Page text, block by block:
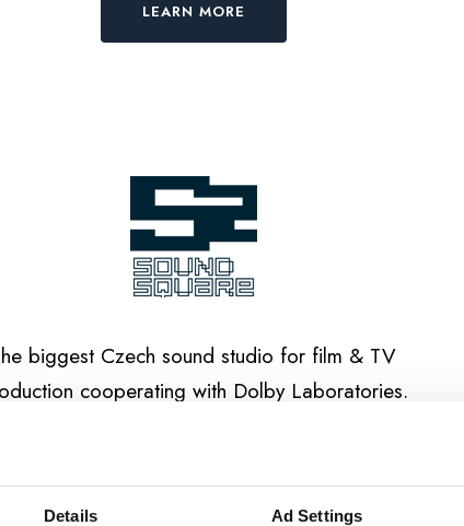
Details Ad Settings
LEARN MORE
biggest Czech sound studio for film & TV
cooperating with Dolby Laboratories.
workflow are included in all our year-long